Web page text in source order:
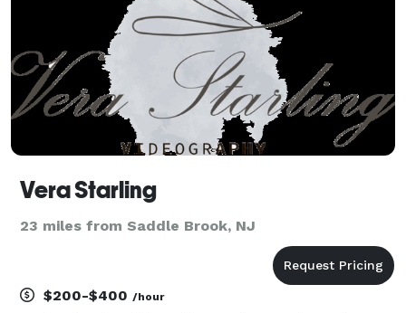
Vera Starling
23 miles from Saddle Brook, NJ
$200-$400 /hour